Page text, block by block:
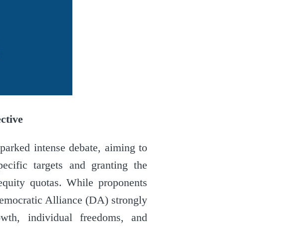
intense debate, aiming to
targets and granting the
quotas. While proponents
Alliance (DA) strongly
individual freedoms, and